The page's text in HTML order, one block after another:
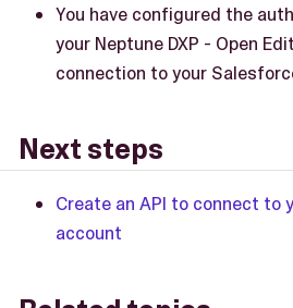
You have configured the
your Neptune DXP - Open
connection to your
Next steps
Create an API to connect to
account